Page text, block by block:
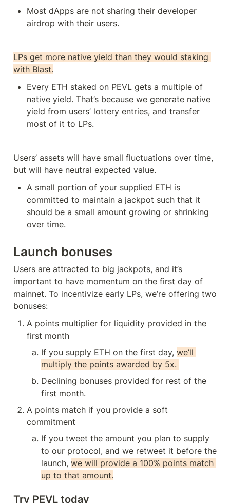
Most dApps are not sharing their developer
airdrop with their users.
LPs get more native yield than they would staking
with Blast.
Every ETH staked on PEVL gets a multiple of
native yield. That’s because we generate native
yield from users’ lottery entries, and transfer
most of it to LPs.
Users’ assets will have small fluctuations over time,
but will have neutral expected value.
A small portion of your supplied ETH is
committed to maintain a jackpot such that it
should be a small amount growing or shrinking
over time.
Launch bonuses
Users are attracted to big jackpots, and it’s
important to have momentum on the first day of
mainnet. To incentivize early LPs, we’re offering two
bonuses:
A points multiplier for liquidity provided in the
first month
If you supply ETH on the first day, we’ll
multiply the points awarded by 5x.
Declining bonuses provided for rest of the
first month.
A points match if you provide a soft
commitment
If you tweet the amount you plan to supply
to our protocol, and we retweet it before the
launch, we will provide a 100% points match
up to that amount.
Try PEVL today